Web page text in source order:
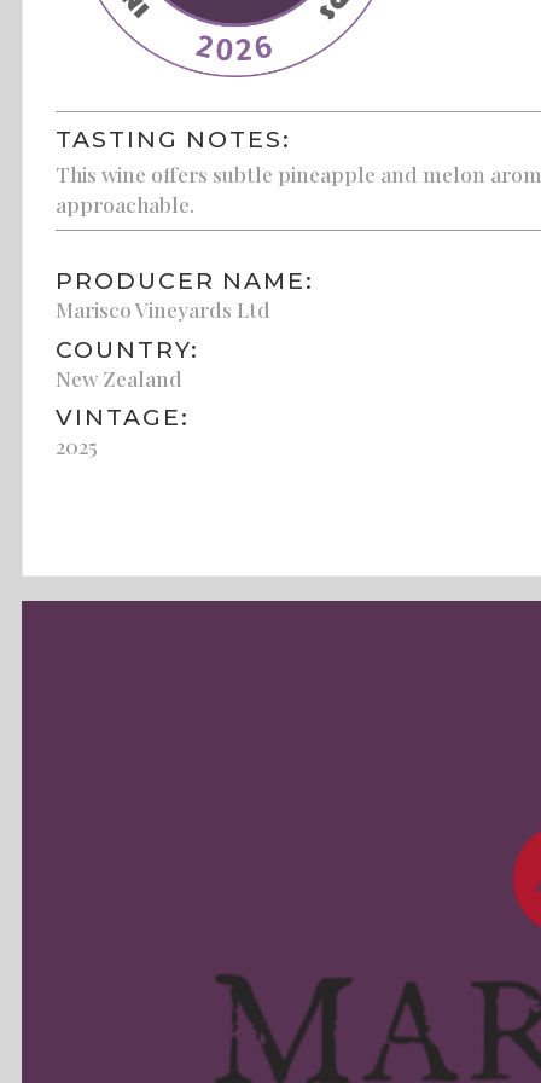
TASTING NOTES:
This wine offers subtle pineapple and melon
approachable.
PRODUCER NAME:
Marisco Vineyards Ltd
COUNTRY:
New Zealand
VINTAGE:
2025